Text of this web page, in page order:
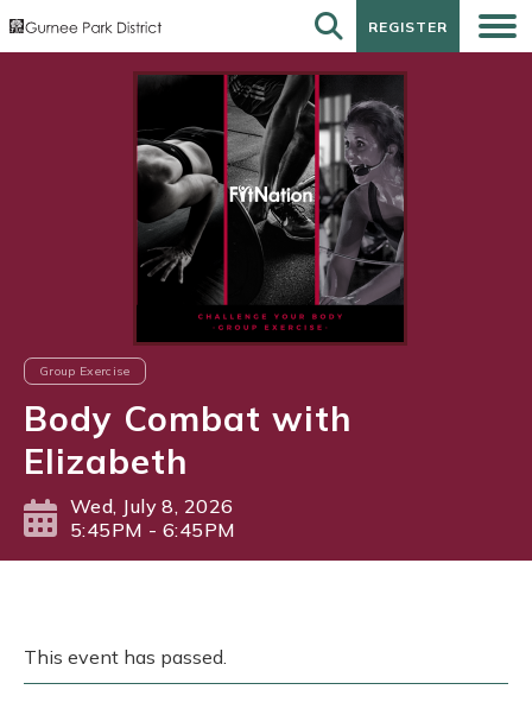
REGISTER
REGISTER
Group Exercise
Body Combat with
Elizabeth
Wed, July 8, 2026
5:45PM - 6:45PM
This event has passed.